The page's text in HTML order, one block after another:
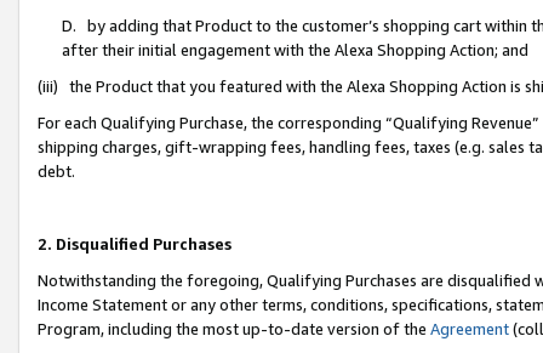
D. by adding that Product to the customer’s shopping cart within
after their initial engagement with the Alexa Shopping Action; and
(iii) the Product that you featured with the Alexa Shopping Action is
For each Qualifying Purchase, the corresponding “Qualifying
shipping charges, gift-wrapping fees, handling fees, taxes (e.g. sales
debt.
2. Disqualified Purchases
Notwithstanding the foregoing, Qualifying Purchases are disqualified
Income Statement or any other terms, conditions, specifications,
Program, including the most up-to-date version of the Agreement